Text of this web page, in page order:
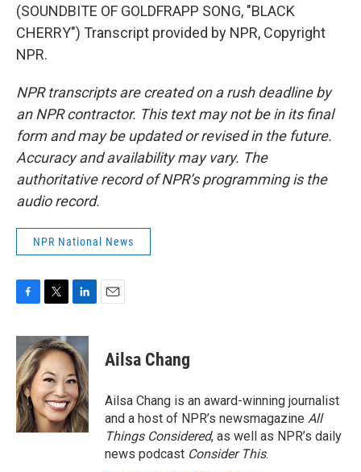
(SOUNDBITE OF GOLDFRAPP SONG, "BLACK
CHERRY") Transcript provided by NPR, Copyright
NPR.
NPR transcripts are created on a rush deadline by
an NPR contractor. This text may not be in its final
form and may be updated or revised in the future.
Accuracy and availability may vary. The
authoritative record of NPR’s programming is the
audio record.
NPR National News
c
e
b
o
o
k
i
t
t
e
r
n
k
e
d
I
n
Ailsa Chang
Ailsa Chang is an award-winning journalist
and a host of NPR’s newsmagazine All
Things Considered, as well as NPR’s daily
news podcast Consider This.